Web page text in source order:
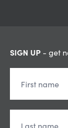
SIGN UP - get